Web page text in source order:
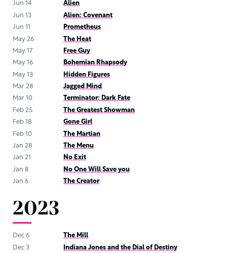
Jun 14
Alien
Jun 13
Alien: Covenant
Jun 11
Prometheus
May 26
The Heat
May 17
Free Guy
May 16
Bohemian Rhapsody
May 13
Hidden Figures
Mar 28
Jagged Mind
Mar 10
Terminator: Dark Fate
Feb 25
The Greatest Showman
Feb 18
Gone Girl
Feb 10
The Martian
Jan 28
The Menu
Jan 21
No Exit
Jan 8
No One Will Save you
Jan 6
The Creator
2023
Dec 6
The Mill
Dec 3
Indiana Jones and the Dial of Destiny